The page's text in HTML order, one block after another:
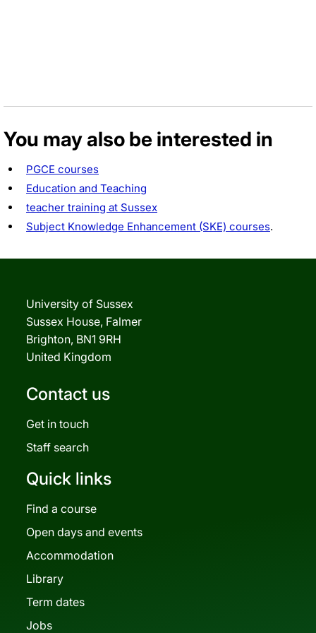
You may also be interested in
PGCE courses
Education and Teaching
teacher training at Sussex
Subject Knowledge Enhancement (SKE) courses.
University of Sussex
Sussex House, Falmer
Brighton, BN1 9RH
United Kingdom
Contact us
Get in touch
Staff search
Quick links
Find a course
Open days and events
Accommodation
Library
Term dates
Jobs